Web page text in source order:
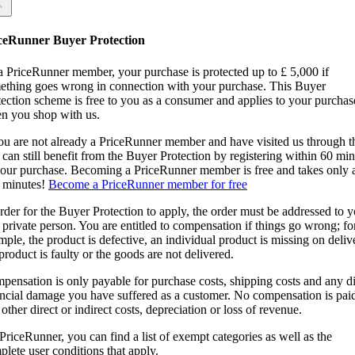
you sure?
the delivery, you agree that the order has been received.
cannot be reversed.
Buyer Protection
PriceRunner member, your purchase is protected up to £ 5,000 if
goes wrong in connection with your purchase. This Buyer
scheme is free to you as a consumer and applies to your
you shop with us.
are not already a PriceRunner member and have visited us through
still benefit from the Buyer Protection by registering within 60
purchase. Becoming a PriceRunner member is free and takes only
Become a PriceRunner member for free
for the Buyer Protection to apply, the order must be addressed to
private person. You are entitled to compensation if things go wrong;
the product is defective, an individual product is missing on
is faulty or the goods are not delivered.
is only payable for purchase costs, shipping costs and any
damage you have suffered as a customer. No compensation is
direct or indirect costs, depreciation or loss of revenue.
you can find a list of exempt categories as well as the
user conditions that apply.